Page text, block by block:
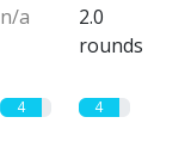
n/a
2.0
rounds
4 4